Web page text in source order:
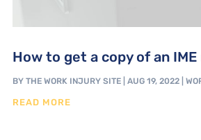
How to get a copy of an
BYTHE WORK INJURY SITE |AUG 19, 2022 |
READ MORE